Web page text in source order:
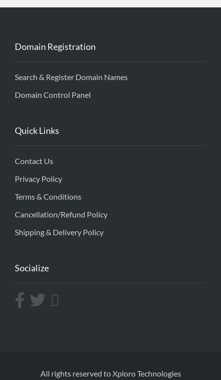
Domain Registration
Search & Register Domain Names
Domain Control Panel
Quick Links
Contact Us
Privacy Policy
Terms & Conditions
Cancellation/Refund Policy
Shipping & Delivery Policy
Socialize
All rights reserved to Xploro Technologies